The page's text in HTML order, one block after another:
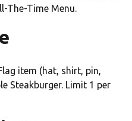
The-Time Menu.
item (hat, shirt, pin,
Steakburger. Limit 1 per